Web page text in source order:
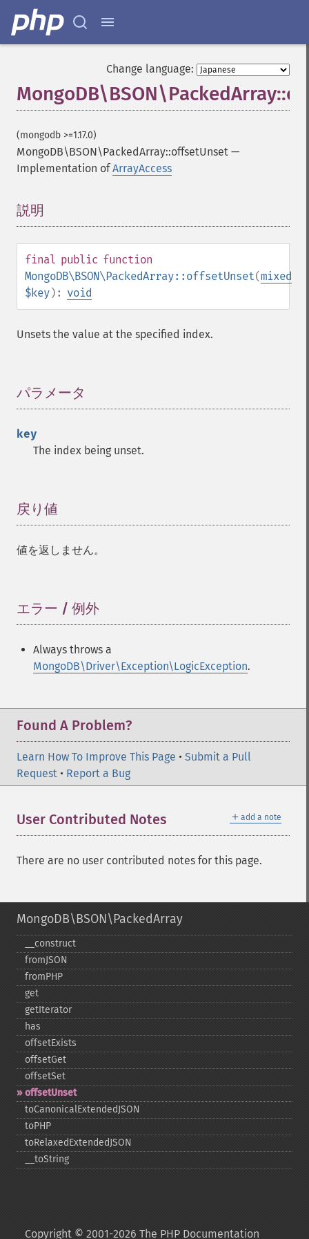
Change language:
(mongodb >=1.17.0)
MongoDB\BSON\PackedArray::offsetUnset —
Implementation ofArrayAccess
説明
final public function
MongoDB\BSON\PackedArray::offsetUnset(mixed
$key): void
Unsets the value at the specified index.
パラメータ
key
The index being unset.
戻り値
値を返しません。
エラー / 例外
Always throws a
MongoDB\Driver\Exception\LogicException.
Found A Problem?
Learn How To Improve This Page • Submit a Pull
Request • Report a Bug
＋ add a note
User Contributed Notes
There are no user contributed notes for this page.
MongoDB\BSON\PackedArray
_​_​construct
fromJSON
fromPHP
get
getIterator
has
offsetExists
offsetGet
offsetSet
offsetUnset
toCanonicalExtendedJSON
toPHP
toRelaxedExtendedJSON
_​_​toString
Copyright © 2001-2026 The PHP Documentation